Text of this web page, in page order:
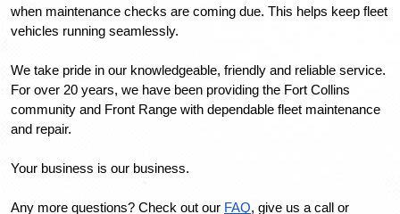
when maintenance checks are coming due. This helps keep fleet
vehicles running seamlessly.
We take pride in our knowledgeable, friendly and reliable service.
For over 20 years, we have been providing the Fort Collins
community and Front Range with dependable fleet maintenance
and repair.
Your business is our business.
Any more questions? Check out our FAQ, give us a call or